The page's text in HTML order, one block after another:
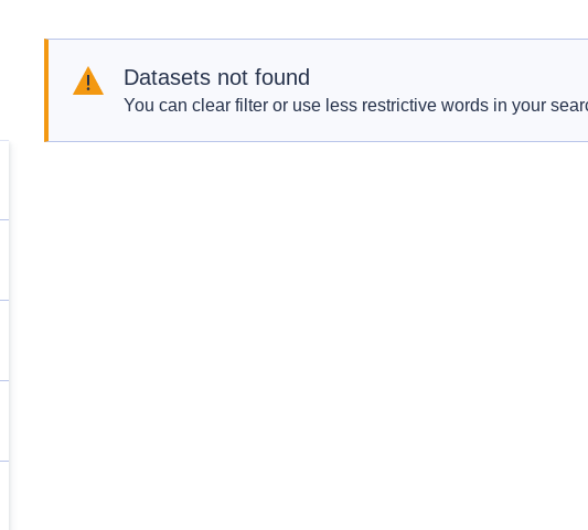
Datasets not found
You can clear filter or use less restrictive words in your